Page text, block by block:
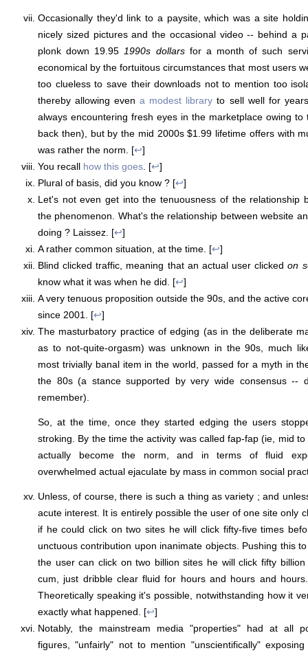
Occasionally they'd link to a paysite, which was a site
nicely sized pictures and the occasional video -- behind a
plonk down 19.951990s dollarsfor a month of such
economical by the fortuitous circumstances that most users
too clueless to save their downloads not to mention too
thereby allowing evena modest library to sell well for
always encountering fresh eyes in the marketplace owing
back then), but by the mid 2000s $1.99 lifetime offers with
was rather the norm. [↩]
You recall how this goes. [↩]
Plural of basis, did you know ? [↩]
Let's not even get into the tenuousness of the relationship
the phenomenon. What's the relationship between website
doing ? Laissez. [↩]
A rather common situation, at the time. [↩]
Blind clicked traffic, meaning that an actual user clickedon
know what it was when he did. [↩]
A very tenuous proposition outside the 90s, and the active
since 2001. [↩]
The masturbatory practice of edging (as in the deliberate
as to not-quite-orgasm) was unknown in the 90s, much
most trivially banal item in the world, passed for a myth in
the 80s (a stance supported by very wide consensus --
remember).
So, at the time, once they started edging the users
stroking. By the time the activity was called fap-fap (ie, mid
actually become the norm, and in terms of fluid
overwhelmed actual ejaculate by mass in common social
Unless, of course, there is such a thing as variety ; and
acute interest. It is entirely possible the user of one site only
if he could click on two sites he will click fifty-five times
unctuous contribution upon inanimate objects. Pushing this
the user can click on two billion sites he will click fifty
cum, just dribble clear fluid for hours and hours and
Theoretically speaking it's possible, notwithstanding how it
exactly what happened. [↩]
Notably, the mainstream media "properties" had at all
figures, "unfairly" not to mention "unscientifically"